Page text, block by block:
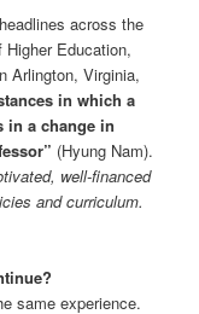
across the
Higher Education,
Arlington, Virginia,
in which a
in a change in
(Hyung Nam).
well-financed
and curriculum.
same experience.